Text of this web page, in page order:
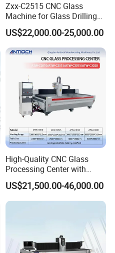
Zxx-C2515 CNC Glass
Machine for Glass Drilling
Cutting and Grinding,
Polishing
US$22,000.00-25,000.00
High-Quality CNC Glass
Processing Center with
2000*1000mm Max Milling
Size
US$21,500.00-46,000.00